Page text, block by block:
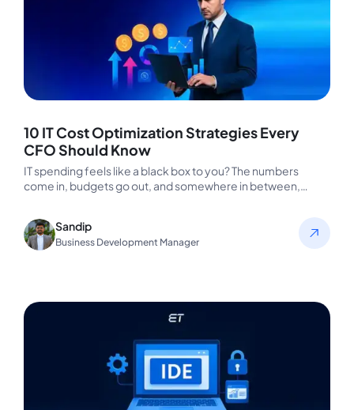
10 IT Cost Optimization Strategies Every
CFO Should Know
IT spending feels like a black box to you? The numbers
come in, budgets go out, and somewhere in between,…
Sandip
Business Development Manager